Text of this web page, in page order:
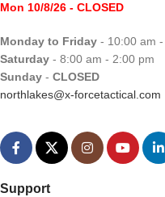
Mon 10/8/26 - CLOSED
Monday to Friday - 10:00 am
Saturday - 8:00 am - 2:00 pm
Sunday - CLOSED
northlakes@x-forcetactical.com
Support